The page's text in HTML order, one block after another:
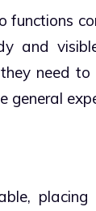
and
need to
general